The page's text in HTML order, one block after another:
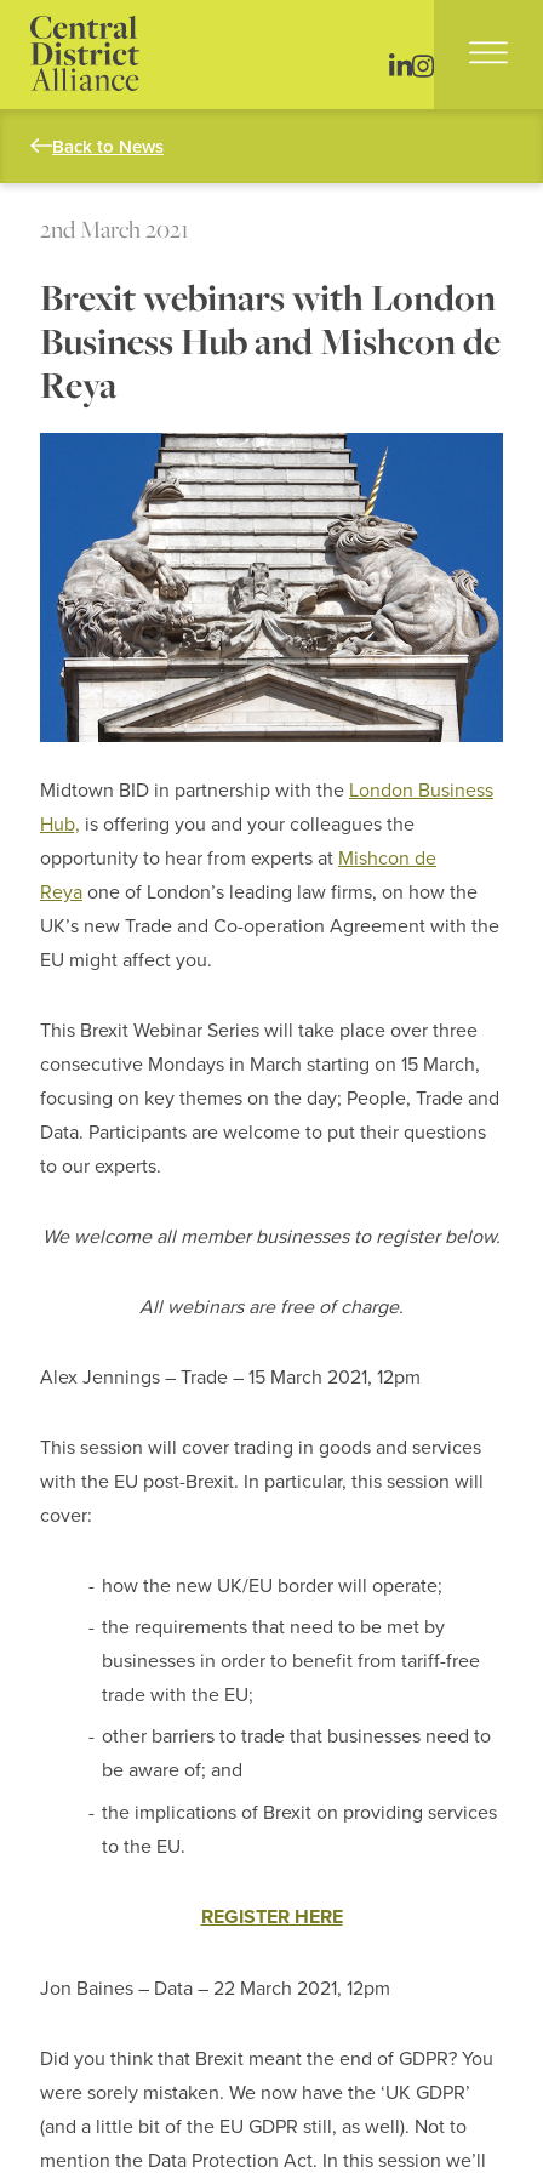
Back to News
2nd March 2021
Brexit webinars with London
Business Hub and Mishcon de
Reya
Midtown BID in partnership with the London Business
Hub, is offering you and your colleagues the
opportunity to hear from experts at Mishcon de
Reyaone of London’s leading law firms, on how the
UK’s new Trade and Co-operation Agreement with the
EU might affect you.
This Brexit Webinar Series will take place over three
consecutive Mondays in March starting on 15 March,
focusing on key themes on the day; People, Trade and
Data. Participants are welcome to put their questions
to our experts.
We welcome all member businesses to register below.
All webinars are free of charge.
Alex Jennings – Trade – 15 March 2021, 12pm
This session will cover trading in goods and services
with the EU post-Brexit. In particular, this session will
cover:
how the new UK/EU border will operate;
the requirements that need to be met by
businesses in order to benefit from tariff-free
trade with the EU;
other barriers to trade that businesses need to
be aware of; and
the implications of Brexit on providing services
to the EU.
REGISTER HERE
Jon Baines – Data – 22 March 2021, 12pm
Did you think that Brexit meant the end of GDPR? You
were sorely mistaken. We now have the ‘UK GDPR’
(and a little bit of the EU GDPR still, as well). Not to
mention the Data Protection Act. In this session we’ll